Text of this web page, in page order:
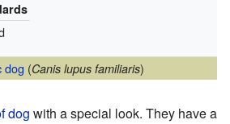
dog (Canis lupus familiaris)
dog with a special look. They have a